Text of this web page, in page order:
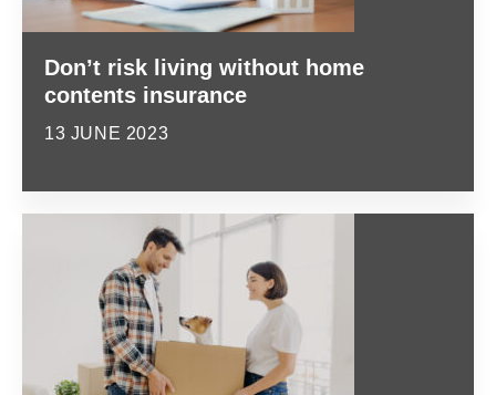
Don’t risk living without home
contents insurance
13 JUNE 2023